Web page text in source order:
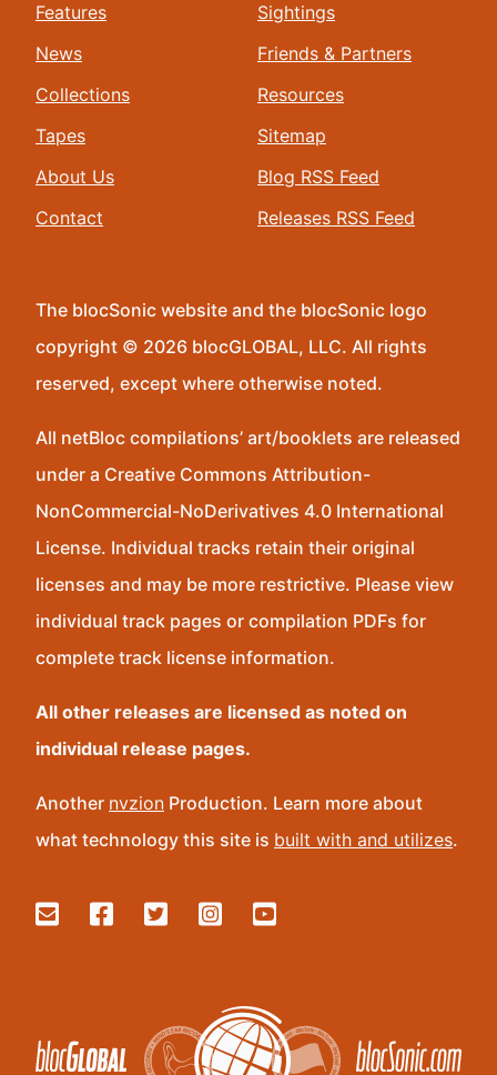
Features
News
Collections
Tapes
About Us
Contact
Sightings
Friends & Partners
Resources
Sitemap
Blog RSS Feed
Releases RSS Feed
The blocSonic website and the blocSonic logo
copyright © 2026 blocGLOBAL, LLC. All rights
reserved, except where otherwise noted.
All netBloc compilations’ art/booklets are released
under a Creative Commons Attribution-
NonCommercial-NoDerivatives 4.0 International
License. Individual tracks retain their original
licenses and may be more restrictive. Please view
individual track pages or compilation PDFs for
complete track license information.
All other releases are licensed as noted on
individual release pages.
Another nvzion Production. Learn more about
what technology this site is built with and utilizes.